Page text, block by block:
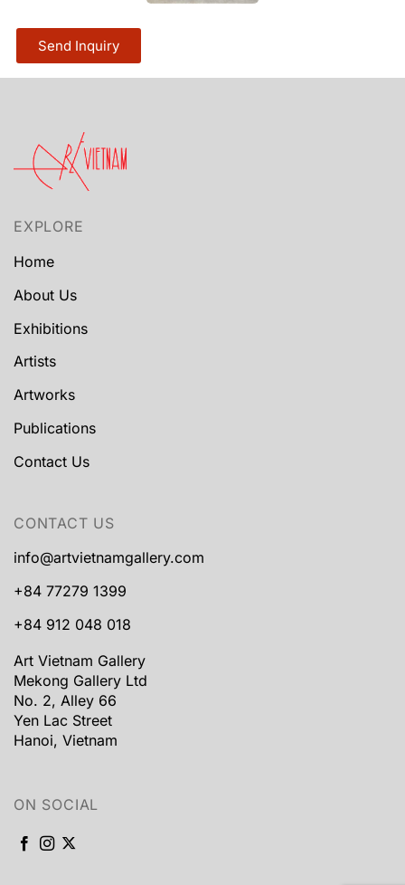
Send Inquiry
EXPLORE
Home
About Us
Exhibitions
Artists
Artworks
Publications
Contact Us
CONTACT US
info@artvietnamgallery.com
+84 77279 1399
+84 912 048 018
Art Vietnam Gallery
Mekong Gallery Ltd
No. 2, Alley 66
Yen Lac Street
Hanoi, Vietnam
ON SOCIAL